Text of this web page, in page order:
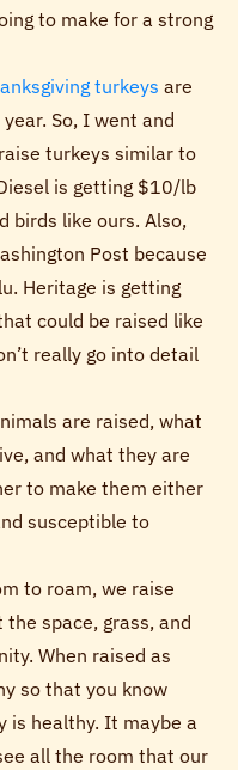
to make for a strong
turkeys are
So, I went and
turkeys similar to
is getting $10/lb
birds like ours. Also,
Post because
Heritage is getting
could be raised like
really go into detail
are raised, what
and what they are
to make them either
susceptible to
to roam, we raise
space, grass, and
When raised as
so that you know
is healthy. It maybe a
all the room that our